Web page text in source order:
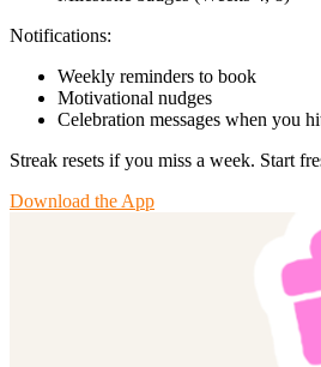
Notifications:
Weekly reminders to book
Motivational nudges
Celebration messages when you
Streak resets if you miss a week. Start
Download the App